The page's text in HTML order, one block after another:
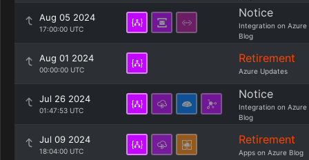
Aug 05 2024
17:00:00 UTC
Notice
Integration on Azure
Blog
Aug 01 2024
00:00:00 UTC
Retirement
Azure Updates
Jul 26 2024
01:47:53 UTC
Notice
Integration on Azure
Blog
Jul 09 2024
18:04:00 UTC
Retirement
Apps on Azure Blog